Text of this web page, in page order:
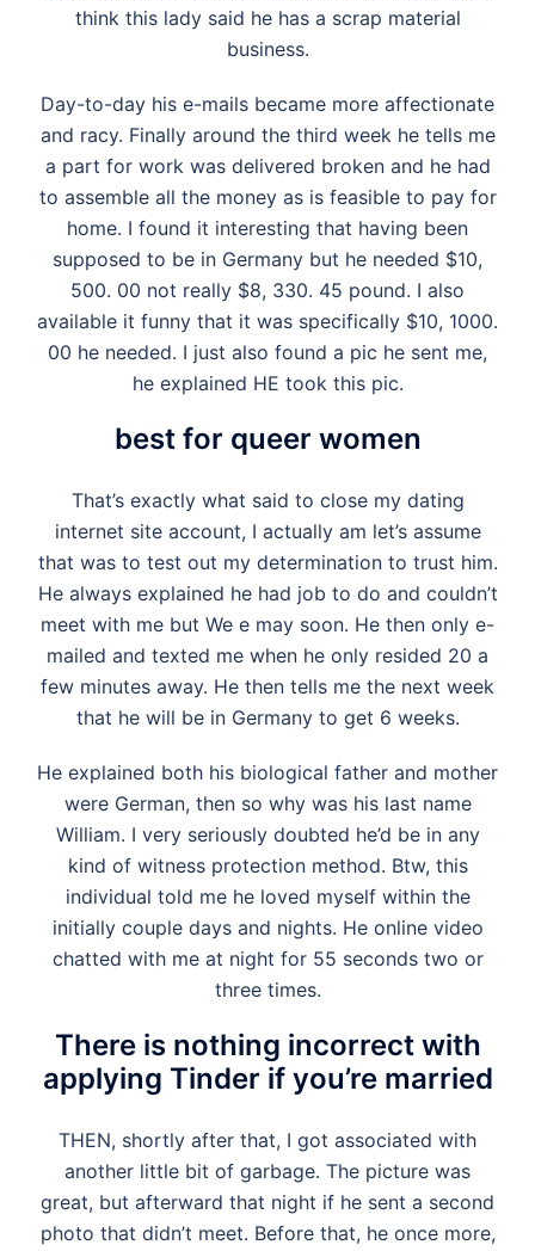
think this lady said he has a scrap material
business.
Day-to-day his e-mails became more affectionate
and racy. Finally around the third week he tells me
a part for work was delivered broken and he had
to assemble all the money as is feasible to pay for
home. I found it interesting that having been
supposed to be in Germany but he needed $10,
500. 00 not really $8, 330. 45 pound. I also
available it funny that it was specifically $10, 1000.
00 he needed. I just also found a pic he sent me,
he explained HE took this pic.
best for queer women
That’s exactly what said to close my dating
internet site account, I actually am let’s assume
that was to test out my determination to trust him.
He always explained he had job to do and couldn’t
meet with me but We e may soon. He then only e-
mailed and texted me when he only resided 20 a
few minutes away. He then tells me the next week
that he will be in Germany to get 6 weeks.
He explained both his biological father and mother
were German, then so why was his last name
William. I very seriously doubted he’d be in any
kind of witness protection method. Btw, this
individual told me he loved myself within the
initially couple days and nights. He online video
chatted with me at night for 55 seconds two or
three times.
There is nothing incorrect with
applying Tinder if you’re married
THEN, shortly after that, I got associated with
another little bit of garbage. The picture was
great, but afterward that night if he sent a second
photo that didn’t meet. Before that, he once more,